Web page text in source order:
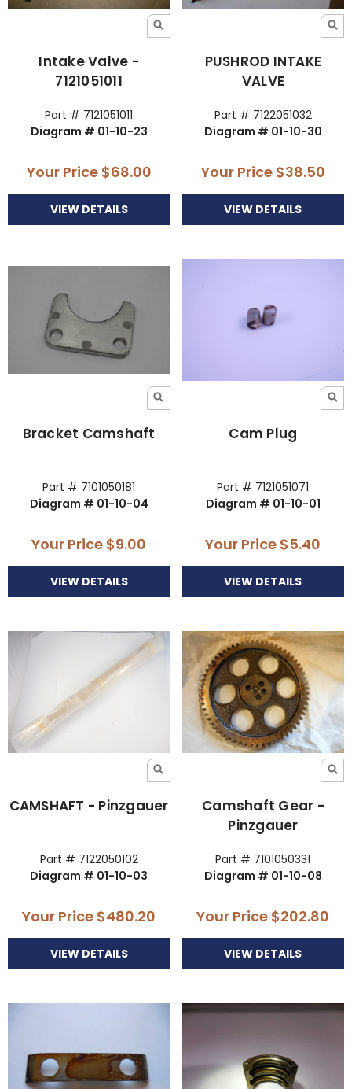
Intake Valve -
7121051011
Part # 7121051011
Diagram # 01-10-23
Your Price $68.00
VIEW DETAILS
PUSHROD INTAKE
VALVE
Part # 7122051032
Diagram # 01-10-30
Your Price $38.50
VIEW DETAILS
Bracket Camshaft
Part # 7101050181
Diagram # 01-10-04
Your Price $9.00
VIEW DETAILS
Cam Plug
Part # 7121051071
Diagram # 01-10-01
Your Price $5.40
VIEW DETAILS
CAMSHAFT - Pinzgauer
Part # 7122050102
Diagram # 01-10-03
Your Price $480.20
VIEW DETAILS
Camshaft Gear -
Pinzgauer
Part # 7101050331
Diagram # 01-10-08
Your Price $202.80
VIEW DETAILS